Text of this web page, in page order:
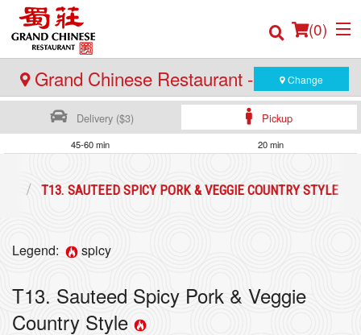
(0)
Order Online
Registration
Cart (0)
Grand Chinese Restaurant - Burnaby
Change
Delivery ($3) Pickup
45-60 min 20 min
T13. SAUTEED SPICY PORK & VEGGIE COUNTRY STYLE
Legend: spicy
T13. Sauteed Spicy Pork & Veggie
Country Style